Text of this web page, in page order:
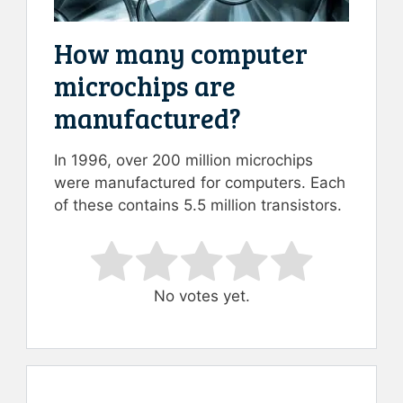
How many computer
microchips are
manufactured?
In 1996, over 200 million microchips
were manufactured for computers. Each
of these contains 5.5 million transistors.
Rate this item:
Submit Rating
No votes yet.